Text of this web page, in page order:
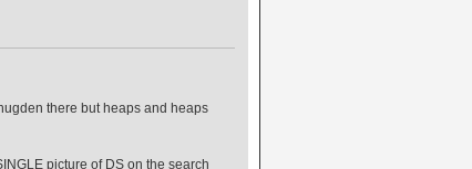
there but heaps and heaps
picture of DS on the search